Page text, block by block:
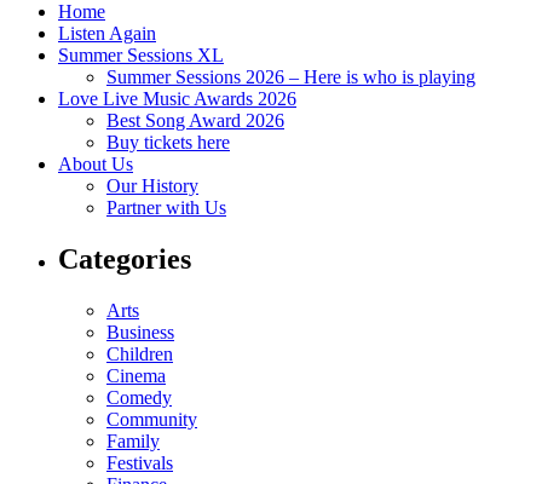
Home
Listen Again
Summer Sessions XL
Summer Sessions 2026 – Here is who is playing
Love Live Music Awards 2026
Best Song Award 2026
Buy tickets here
About Us
Our History
Partner with Us
Categories
Arts
Business
Children
Cinema
Comedy
Community
Family
Festivals